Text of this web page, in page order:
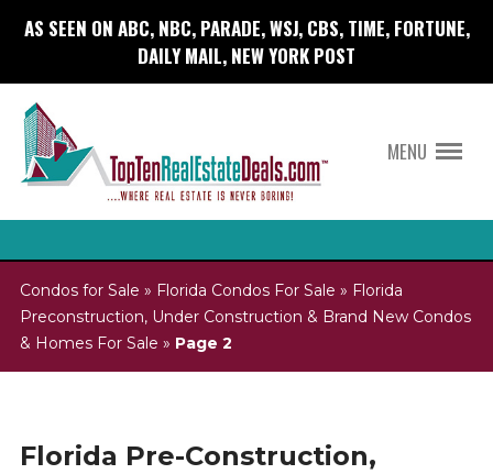
AS SEEN ON ABC, NBC, PARADE, WSJ, CBS, TIME, FORTUNE,
DAILY MAIL, NEW YORK POST
MENU
Condos for Sale » Florida Condos For Sale » Florida
Preconstruction, Under Construction & Brand New Condos
& Homes For Sale » Page 2
Florida Pre-Construction,